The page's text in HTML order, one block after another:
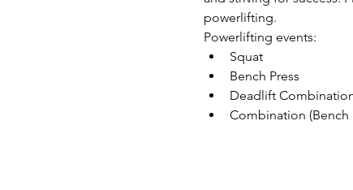
powerlifting.
Powerlifting events:
Squat
Bench Press
Deadlift
Combination (Bench